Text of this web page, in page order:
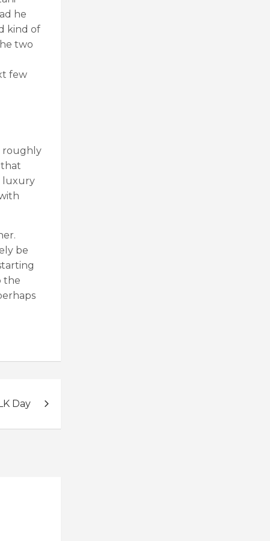
he
kind of
two
few
roughly
that
luxury
be
the
Day